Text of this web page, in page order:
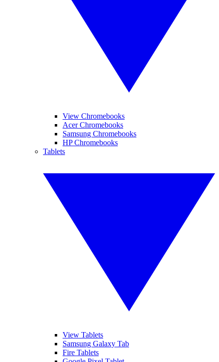
View Chromebooks
Acer Chromebooks
Samsung Chromebooks
HP Chromebooks
Tablets
View Tablets
Samsung Galaxy Tab
Fire Tablets